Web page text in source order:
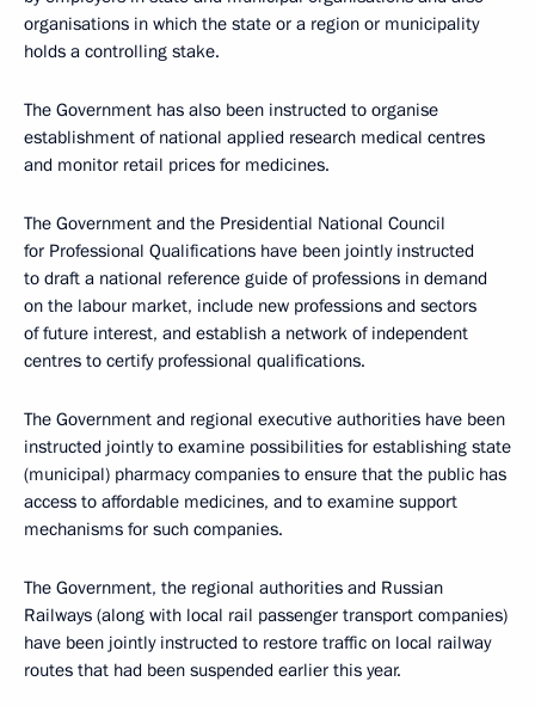
organisations in which the state or a region or municipality
holds a controlling stake.
The Government has also been instructed to organise
establishment of national applied research medical centres
and monitor retail prices for medicines.
The Government and the Presidential National Council
for Professional Qualifications have been jointly instructed
to draft a national reference guide of professions in demand
on the labour market, include new professions and sectors
of future interest, and establish a network of independent
centres to certify professional qualifications.
The Government and regional executive authorities have been
instructed jointly to examine possibilities for establishing state
(municipal) pharmacy companies to ensure that the public has
access to affordable medicines, and to examine support
mechanisms for such companies.
The Government, the regional authorities and Russian
Railways (along with local rail passenger transport companies)
have been jointly instructed to restore traffic on local railway
routes that had been suspended earlier this year.